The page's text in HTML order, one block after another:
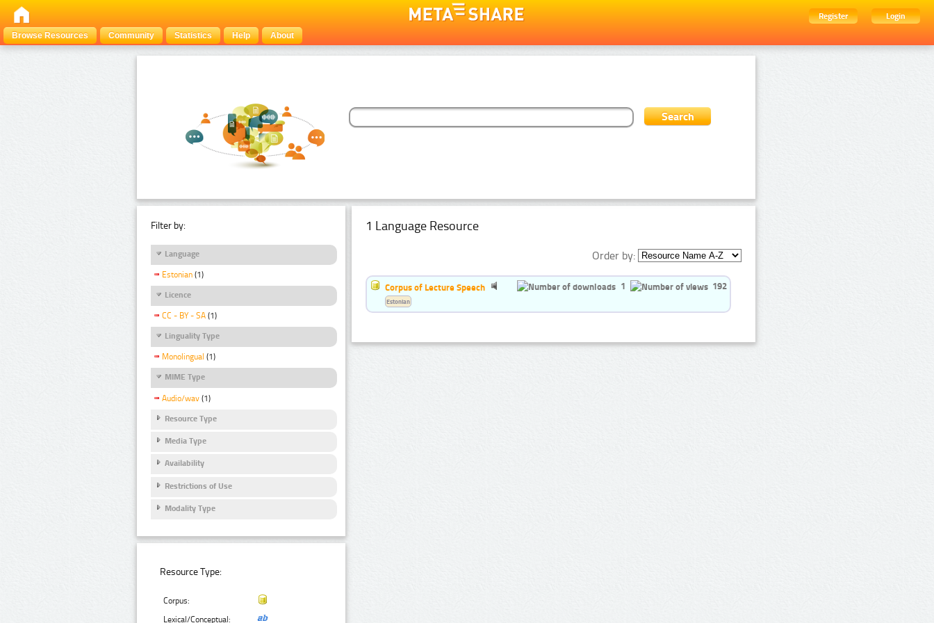
Register
Login
Browse Resources
Community Statistics Help About
Filter by:
Language
Estonian (1)
Licence
CC - BY - SA (1)
Linguality Type
Monolingual (1)
MIME Type
Audio/wav (1)
Resource Type
Media Type
Availability
Restrictions of Use
Modality Type
Resource Type:
Corpus:
Lexical/Conceptual:
1 Language Resource
Order by:
Corpus of Lecture Speech 1 192
Estonian